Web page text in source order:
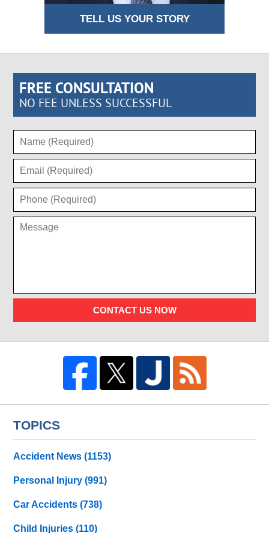
TELL US YOUR STORY
FREE CONSULTATION
NO FEE UNLESS SUCCESSFUL
CONTACT US NOW
TOPICS
Accident News(1153)
Personal Injury(991)
Car Accidents(738)
Child Injuries(110)